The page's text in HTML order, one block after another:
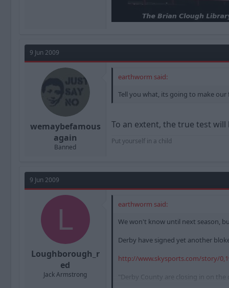
9 Jun 2009
wemaybefamous
again
Banned
earthworm said:
Tell you what, its going to make
To an extent, the true test
Put yourself in a child
9 Jun 2009
L
Loughborough_r
ed
Jack Armstrong
earthworm said:
We won't know until next season,
Derby have signed yet another
http://www.skysports.com/story/
"Derby County are closing in on